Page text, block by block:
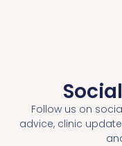
Follow us on
advice, clinic